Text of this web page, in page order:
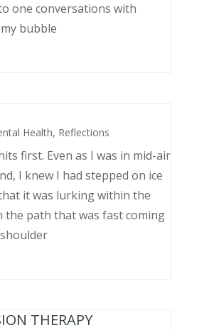
one conversations with
bubble
Health, Reflections
first. Even as I was in mid-air
I knew I had stepped on ice
it was lurking within the
the path that was fast coming
THERAPY